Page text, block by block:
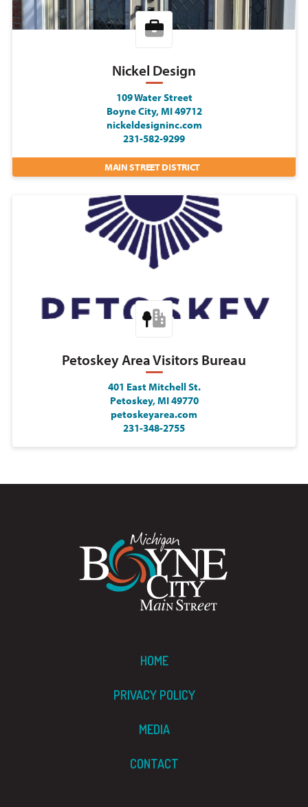
Nickel Design
109 Water Street
Boyne City, MI 49712
nickeldesigninc.com
231-582-9299
MAIN STREET DISTRICT
Petoskey Area Visitors Bureau
401 East Mitchell St.
Petoskey, MI 49770
petoskeyarea.com
231-348-2755
HOME
PRIVACY POLICY
MEDIA
CONTACT